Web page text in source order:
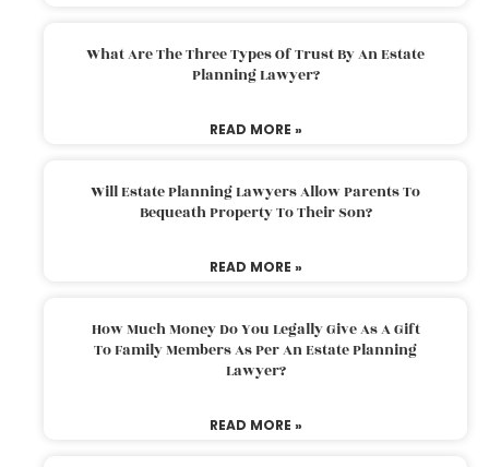
What Are The Three Types Of Trust By An Estate
Planning Lawyer?
READ MORE »
Will Estate Planning Lawyers Allow Parents To
Bequeath Property To Their Son?
READ MORE »
How Much Money Do You Legally Give As A Gift
To Family Members As Per An Estate Planning
Lawyer?
READ MORE »